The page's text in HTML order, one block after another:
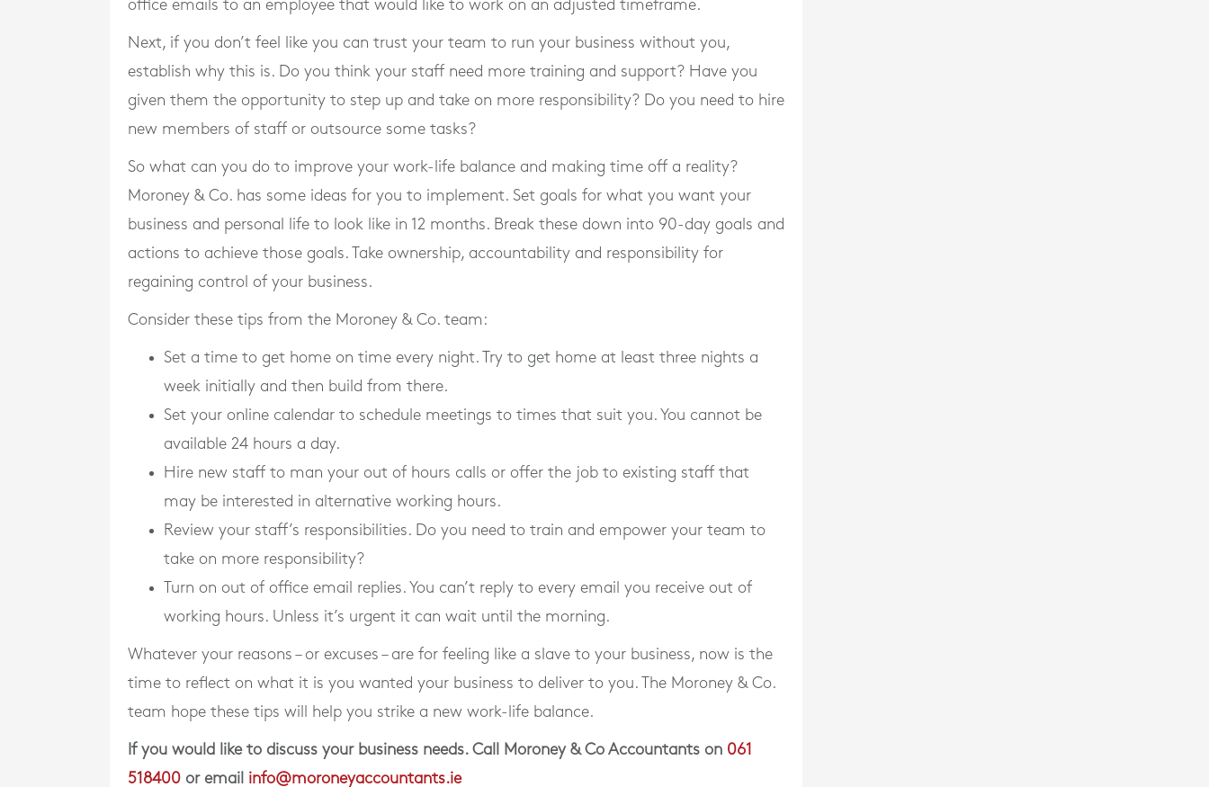
office emails to an employee that would like to work on an adjusted timeframe.
Next, if you don’t feel like you can trust your team to run your business without you,
establish why this is. Do you think your staff need more training and support? Have you
given them the opportunity to step up and take on more responsibility? Do you need to hire
new members of staff or outsource some tasks?
So what can you do to improve your work-life balance and making time off a reality?
Moroney & Co. has some ideas for you to implement. Set goals for what you want your
business and personal life to look like in 12 months. Break these down into 90-day goals and
actions to achieve those goals. Take ownership, accountability and responsibility for
regaining control of your business.
Consider these tips from the Moroney & Co. team:
Set a time to get home on time every night. Try to get home at least three nights a
week initially and then build from there.
Set your online calendar to schedule meetings to times that suit you. You cannot be
available 24 hours a day.
Hire new staff to man your out of hours calls or offer the job to existing staff that
may be interested in alternative working hours.
Review your staff’s responsibilities. Do you need to train and empower your team to
take on more responsibility?
Turn on out of office email replies. You can’t reply to every email you receive out of
working hours. Unless it’s urgent it can wait until the morning.
Whatever your reasons – or excuses – are for feeling like a slave to your business, now is the
time to reflect on what it is you wanted your business to deliver to you. The Moroney & Co.
team hope these tips will help you strike a new work-life balance.
If you would like to discuss your business needs. Call Moroney & Co Accountants on 061
518400 or email info@moroneyaccountants.ie